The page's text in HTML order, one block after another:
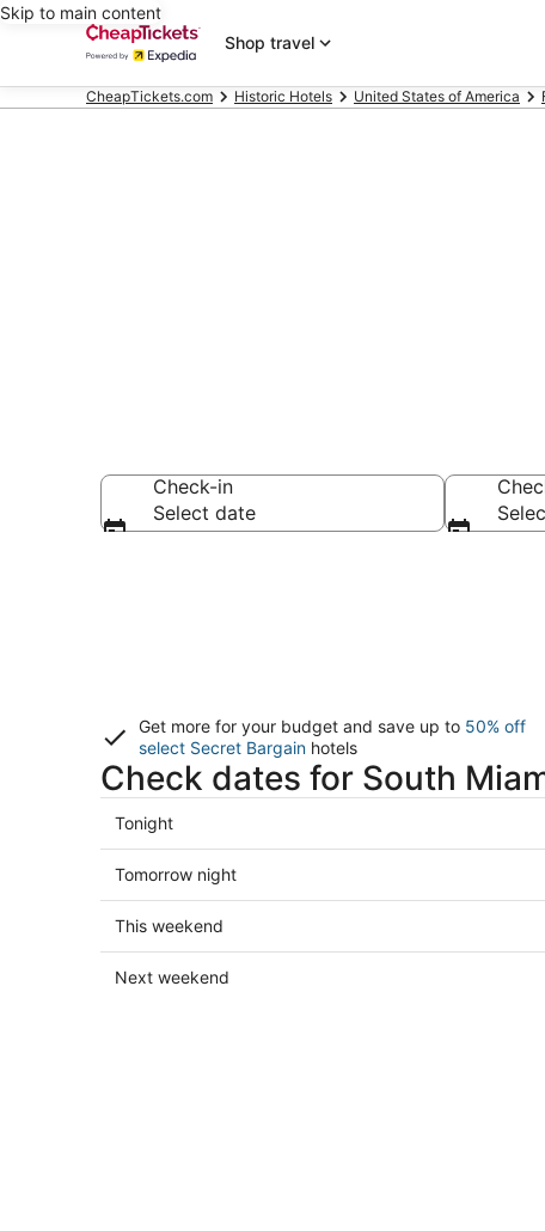
Skip to main content
Shop travel
CheapTickets.com Historic Hotels United States of America
Check-in
Select date
Get more for your budget and save up to 50% off
select Secret Bargain hotels
Check dates for South
Check
prices
in
South
Miami
tonight,
Aug
Tonight
Check
prices
in
South
Miami
Tomorrow night
Check
prices
in
This weekend
Check
Next weekend